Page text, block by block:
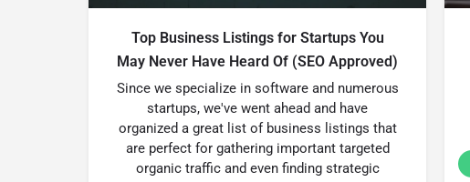
Top Business Listings for Startups You
May Never Have Heard Of (SEO Approved)
Since we specialize in software and numerous
startups, we've went ahead and have
organized a great list of business listings that
are perfect for gathering important targeted
organic traffic and even finding strategic